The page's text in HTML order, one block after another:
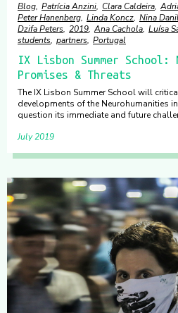
Blog Patrícia Anzini Clara Caldeira
Peter Hanenberg Linda Koncz Nina
Dzifa Peters 2019 Ana Cachola Luísa
students partners Portugal
IX Lisbon Summer School:
Promises & Threats
The IX Lisbon Summer School will
developments of the Neurohumanities
question its immediate and future
July 2019